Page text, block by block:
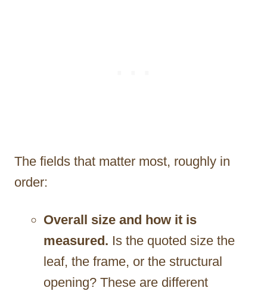
The fields that matter most, roughly in
order:
Overall size and how it is
measured. Is the quoted size the
leaf, the frame, or the structural
opening? These are different